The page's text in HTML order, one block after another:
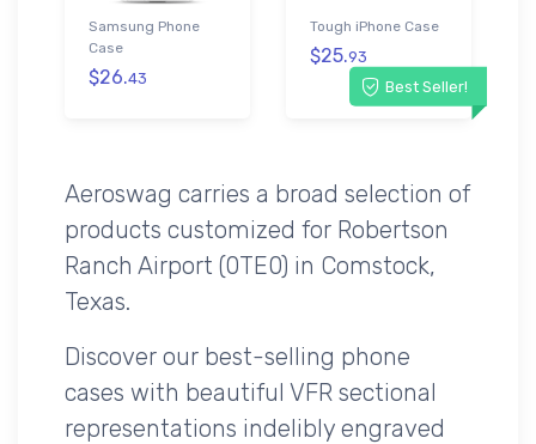
Samsung Phone
Case
$26.43 Best Seller!
Tough iPhone Case
$25.93
Aeroswag carries a broad selection of
products customized for Robertson
Ranch Airport (0TE0) in Comstock,
Texas.
Discover our best-selling phone
cases with beautiful VFR sectional
representations indelibly engraved